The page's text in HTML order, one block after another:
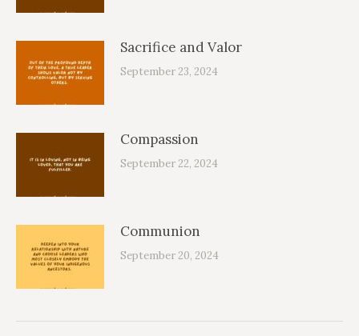
Sacrifice and Valor
September 23, 2024
Compassion
September 22, 2024
Communion
September 20, 2024